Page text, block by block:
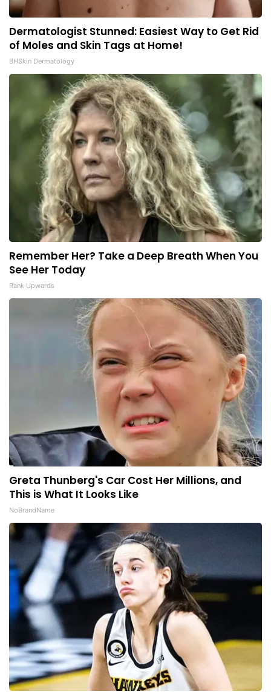
Dermatologist Stunned: Easiest Way to Get Rid
of Moles and Skin Tags at Home!
BHSkin Dermatology
Remember Her? Take a Deep Breath When You
See Her Today
Rank Upwards
Greta Thunberg's Car Cost Her Millions, and
This is What It Looks Like
NoBrandName